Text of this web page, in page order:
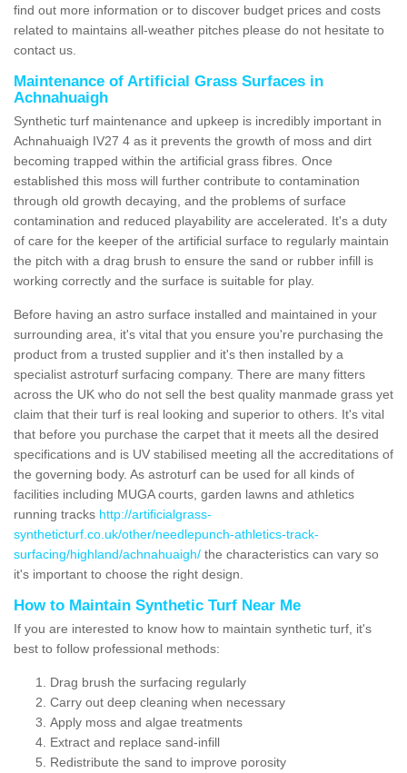
find out more information or to discover budget prices and costs
related to maintains all-weather pitches please do not hesitate to
contact us.
Maintenance of Artificial Grass Surfaces in
Achnahuaigh
Synthetic turf maintenance and upkeep is incredibly important in
Achnahuaigh IV27 4 as it prevents the growth of moss and dirt
becoming trapped within the artificial grass fibres. Once
established this moss will further contribute to contamination
through old growth decaying, and the problems of surface
contamination and reduced playability are accelerated. It's a duty
of care for the keeper of the artificial surface to regularly maintain
the pitch with a drag brush to ensure the sand or rubber infill is
working correctly and the surface is suitable for play.
Before having an astro surface installed and maintained in your
surrounding area, it's vital that you ensure you're purchasing the
product from a trusted supplier and it's then installed by a
specialist astroturf surfacing company. There are many fitters
across the UK who do not sell the best quality manmade grass yet
claim that their turf is real looking and superior to others. It's vital
that before you purchase the carpet that it meets all the desired
specifications and is UV stabilised meeting all the accreditations of
the governing body. As astroturf can be used for all kinds of
facilities including MUGA courts, garden lawns and athletics
running tracks http://artificialgrass-
syntheticturf.co.uk/other/needlepunch-athletics-track-
surfacing/highland/achnahuaigh/ the characteristics can vary so
it's important to choose the right design.
How to Maintain Synthetic Turf Near Me
If you are interested to know how to maintain synthetic turf, it's
best to follow professional methods:
Drag brush the surfacing regularly
Carry out deep cleaning when necessary
Apply moss and algae treatments
Extract and replace sand-infill
Redistribute the sand to improve porosity